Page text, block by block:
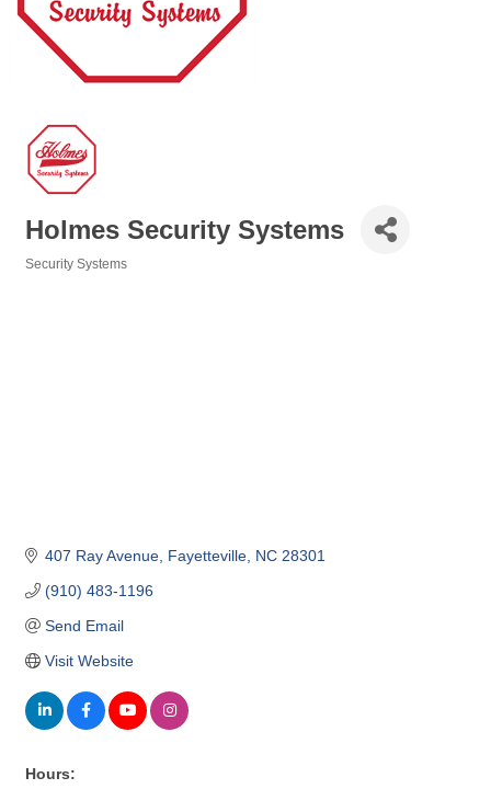
Holmes Security Systems
Security Systems
407 Ray Avenue Fayetteville NC 28301
(910) 483-1196
Send Email
Visit Website
Hours: